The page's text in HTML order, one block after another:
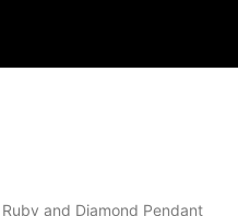
and Diamond Pendant